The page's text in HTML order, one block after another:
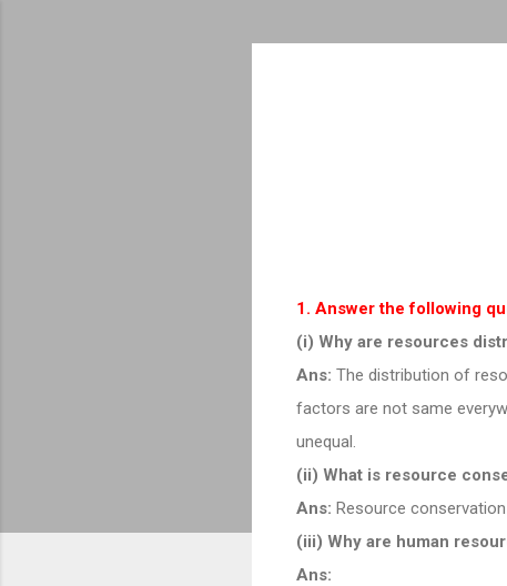
1. Answer the following
(i) Why are resources
Ans: The distribution of
factors are not same
unequal.
(ii) What is resource
Ans: Resource
(iii) Why are human
Ans: